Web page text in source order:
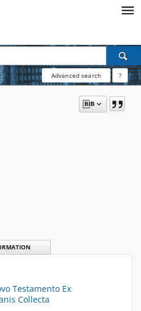
Advanced search ?
Testamento Ex
Collecta